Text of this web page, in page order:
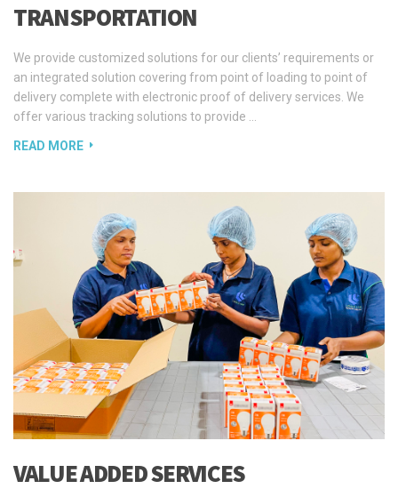
TRANSPORTATION
We provide customized solutions for our clients’ requirements or
an integrated solution covering from point of loading to point of
delivery complete with electronic proof of delivery services. We
offer various tracking solutions to provide …
READ MORE
VALUE ADDED SERVICES